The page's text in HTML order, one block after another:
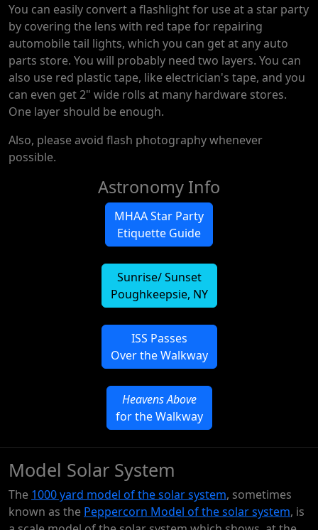
You can easily convert a flashlight for use at a star party
by covering the lens with red tape for repairing
automobile tail lights, which you can get at any auto
parts store. You will probably need two layers. You can
also use red plastic tape, like electrician's tape, and you
can even get 2" wide rolls at many hardware stores.
One layer should be enough.
Also, please avoid flash photography whenever
possible.
Astronomy Info
MHAA Star Party
Etiquette Guide
Sunrise/ Sunset
Poughkeepsie, NY
ISS Passes
Over the Walkway
Heavens Above
for the Walkway
Model Solar System
The 1000 yard model of the solar system, sometimes
known as the Peppercorn Model of the solar system, is